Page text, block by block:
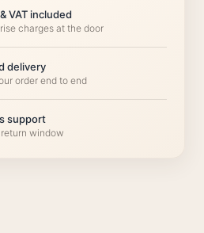
VAT included
charges at the door
delivery
order end to end
support
window